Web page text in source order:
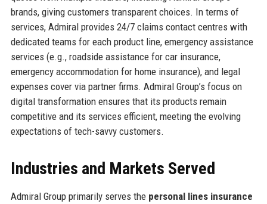
brands, giving customers transparent choices. In terms of
services, Admiral provides 24/7 claims contact centres with
dedicated teams for each product line, emergency assistance
services (e.g., roadside assistance for car insurance,
emergency accommodation for home insurance), and legal
expenses cover via partner firms. Admiral Group’s focus on
digital transformation ensures that its products remain
competitive and its services efficient, meeting the evolving
expectations of tech-savvy customers.
Industries and Markets Served
Admiral Group primarily serves the personal lines insurance